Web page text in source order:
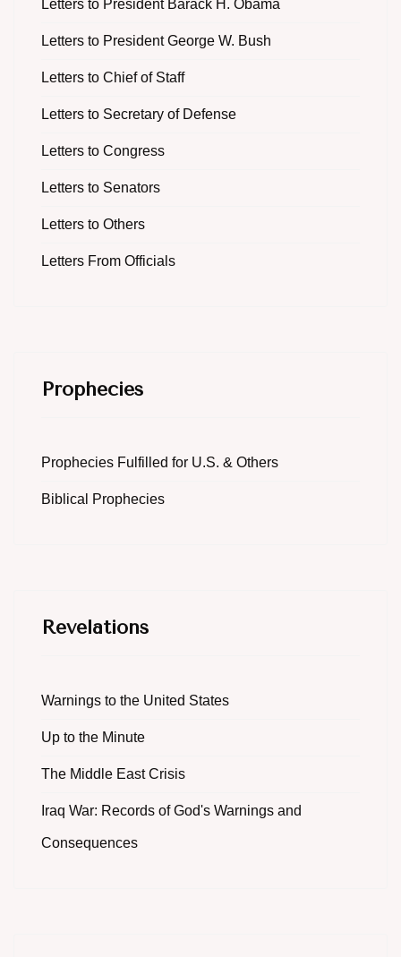
Letters to President Barack H. Obama
Letters to President George W. Bush
Letters to Chief of Staff
Letters to Secretary of Defense
Letters to Congress
Letters to Senators
Letters to Others
Letters From Officials
Prophecies
Prophecies Fulfilled for U.S. & Others
Biblical Prophecies
Revelations
Warnings to the United States
Up to the Minute
The Middle East Crisis
Iraq War: Records of God's Warnings and
Consequences